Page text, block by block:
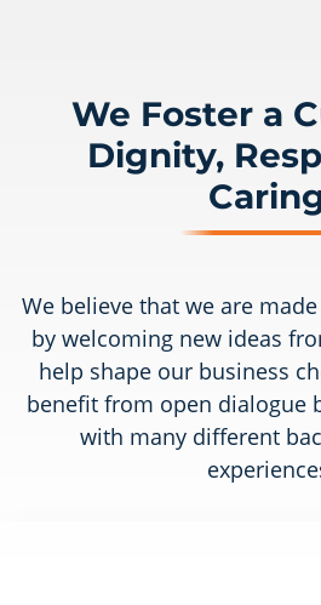
We Foster a
Dignity,
We believe that we are
by welcoming new ideas
help shape our business
benefit from open dialogue
with many different